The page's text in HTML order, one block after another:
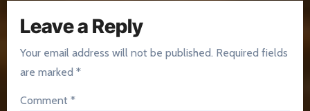
Leave a Reply
Your email address will not be published. Required fields
are marked*
Comment*